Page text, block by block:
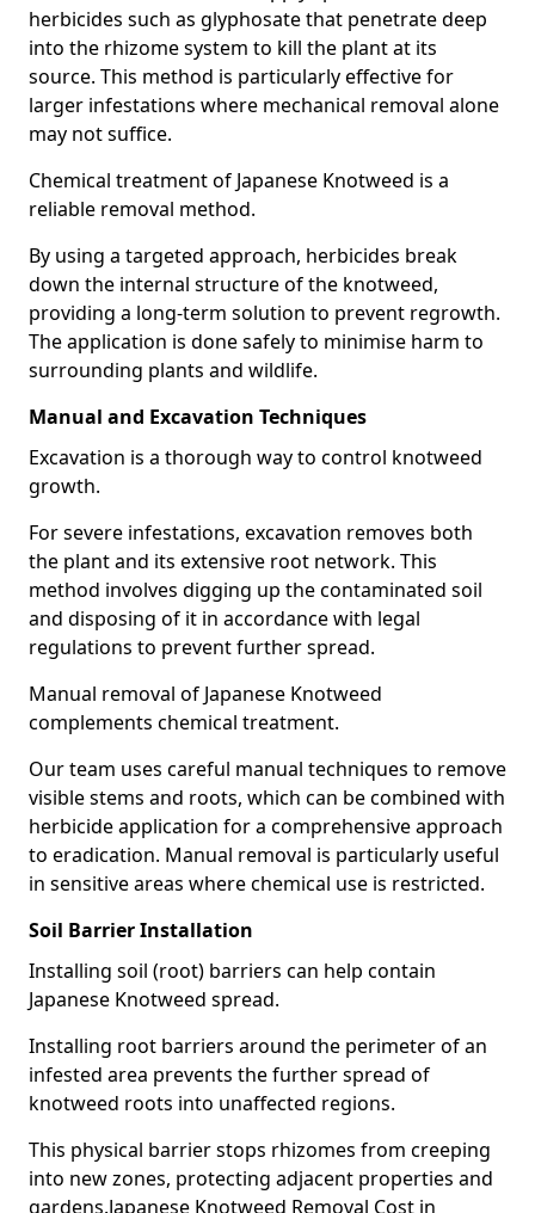
herbicides such as glyphosate that penetrate deep
into the rhizome system to kill the plant at its
source. This method is particularly effective for
larger infestations where mechanical removal alone
may not suffice.
Chemical treatment of Japanese Knotweed is a
reliable removal method.
By using a targeted approach, herbicides break
down the internal structure of the knotweed,
providing a long-term solution to prevent regrowth.
The application is done safely to minimise harm to
surrounding plants and wildlife.
Manual and Excavation Techniques
Excavation is a thorough way to control knotweed
growth.
For severe infestations, excavation removes both
the plant and its extensive root network. This
method involves digging up the contaminated soil
and disposing of it in accordance with legal
regulations to prevent further spread.
Manual removal of Japanese Knotweed
complements chemical treatment.
Our team uses careful manual techniques to remove
visible stems and roots, which can be combined with
herbicide application for a comprehensive approach
to eradication. Manual removal is particularly useful
in sensitive areas where chemical use is restricted.
Soil Barrier Installation
Installing soil (root) barriers can help contain
Japanese Knotweed spread.
Installing root barriers around the perimeter of an
infested area prevents the further spread of
knotweed roots into unaffected regions.
This physical barrier stops rhizomes from creeping
into new zones, protecting adjacent properties and
gardens.Japanese Knotweed Removal Cost in